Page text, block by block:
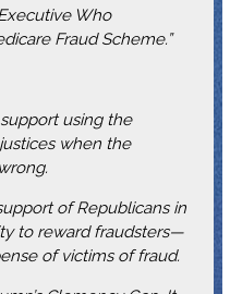
Who
Fraud Scheme.”
using the
when the
of Republicans in
to reward fraudsters—
of victims of fraud.